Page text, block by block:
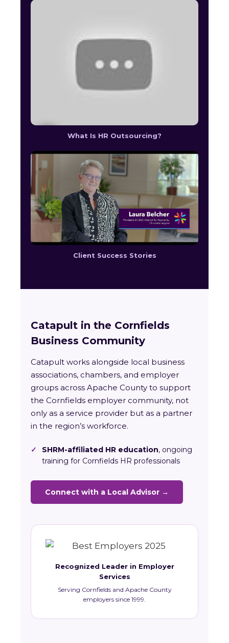
What Is HR Outsourcing?
Client Success Stories
Catapult in the Cornfields
Business Community
Catapult works alongside local business
associations, chambers, and employer
groups across Apache County to support
the Cornfields employer community, not
only as a service provider but as a partner
in the region’s workforce.
✓ SHRM-affiliated HR education, ongoing
training for Cornfields HR professionals
Connect with a Local Advisor →
Recognized Leader in Employer
Services
Serving Cornfields and Apache County
employers since 1999.